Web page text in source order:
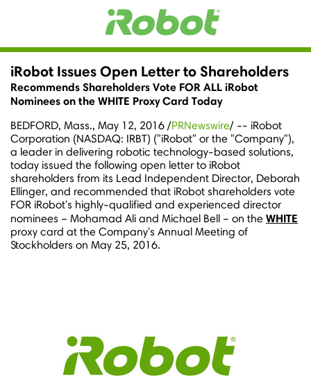
iRobot Issues Open Letter to Shareholders
Recommends Shareholders Vote FOR ALL iRobot
Nominees on the WHITE Proxy Card Today
BEDFORD, Mass., May 12, 2016 /PRNewswire/ -- iRobot
Corporation (NASDAQ: IRBT) ("iRobot" or the "Company"),
a leader in delivering robotic technology-based solutions,
today issued the following open letter to iRobot
shareholders from its Lead Independent Director, Deborah
Ellinger, and recommended that iRobot shareholders vote
FOR iRobot's highly-qualified and experienced director
nominees – Mohamad Ali and Michael Bell – on the WHITE
proxy card at the Company's Annual Meeting of
Stockholders on May 25, 2016.